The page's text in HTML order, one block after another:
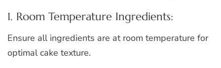
1. Room Temperature Ingredients:
Ensure all ingredients are at room temperature for
optimal cake texture.